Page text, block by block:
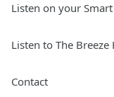
Listen on your
Listen to The Breeze
Contact